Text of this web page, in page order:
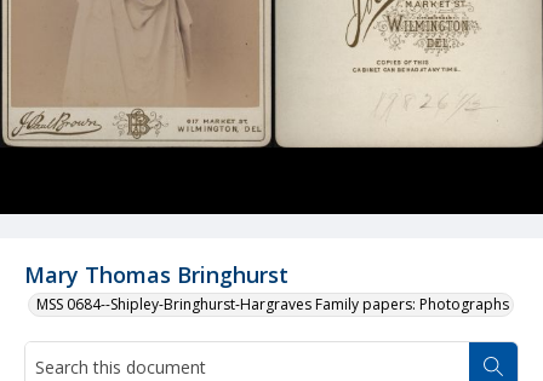
Mary Thomas Bringhurst
MSS 0684--Shipley-Bringhurst-Hargraves Family papers: Photographs